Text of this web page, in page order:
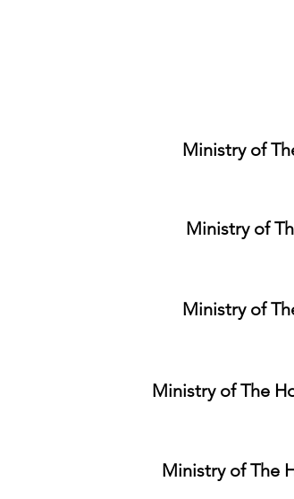
Ministry of
Ministry of
Ministry of
Ministry of The
Ministry of The